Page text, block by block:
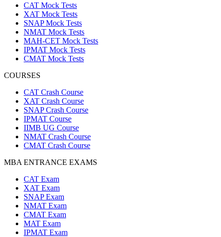
CAT Mock Tests
XAT Mock Tests
SNAP Mock Tests
NMAT Mock Tests
MAH-CET Mock Tests
IPMAT Mock Tests
CMAT Mock Tests
COURSES
CAT Crash Course
XAT Crash Course
SNAP Crash Course
IPMAT Course
IIMB UG Course
NMAT Crash Course
CMAT Crash Course
MBA ENTRANCE EXAMS
CAT Exam
XAT Exam
SNAP Exam
NMAT Exam
CMAT Exam
MAT Exam
IPMAT Exam